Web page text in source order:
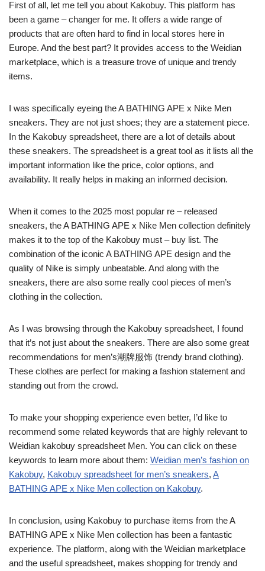
First of all, let me tell you about Kakobuy. This platform has
been a game – changer for me. It offers a wide range of
products that are often hard to find in local stores here in
Europe. And the best part? It provides access to the Weidian
marketplace, which is a treasure trove of unique and trendy
items.
I was specifically eyeing the A BATHING APE x Nike Men
sneakers. They are not just shoes; they are a statement piece.
In the Kakobuy spreadsheet, there are a lot of details about
these sneakers. The spreadsheet is a great tool as it lists all the
important information like the price, color options, and
availability. It really helps in making an informed decision.
When it comes to the 2025 most popular re – released
sneakers, the A BATHING APE x Nike Men collection definitely
makes it to the top of the Kakobuy must – buy list. The
combination of the iconic A BATHING APE design and the
quality of Nike is simply unbeatable. And along with the
sneakers, there are also some really cool pieces of men’s
clothing in the collection.
As I was browsing through the Kakobuy spreadsheet, I found
that it’s not just about the sneakers. There are also some great
recommendations for men’s潮牌服饰 (trendy brand clothing).
These clothes are perfect for making a fashion statement and
standing out from the crowd.
To make your shopping experience even better, I’d like to
recommend some related keywords that are highly relevant to
Weidian kakobuy spreadsheet Men. You can click on these
keywords to learn more about them: Weidian men’s fashion on
Kakobuy, Kakobuy spreadsheet for men’s sneakers, A
BATHING APE x Nike Men collection on Kakobuy.
In conclusion, using Kakobuy to purchase items from the A
BATHING APE x Nike Men collection has been a fantastic
experience. The platform, along with the Weidian marketplace
and the useful spreadsheet, makes shopping for trendy and